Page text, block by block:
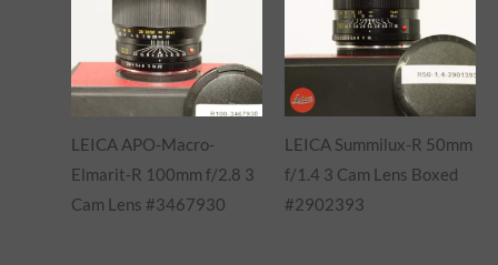
LEICA APO-Macro-
Elmarit-R 100mm f/2.8 3
Cam Lens #3467930
LEICA Summilux-R 50mm
f/1.4 3 Cam Lens Boxed
#2902393